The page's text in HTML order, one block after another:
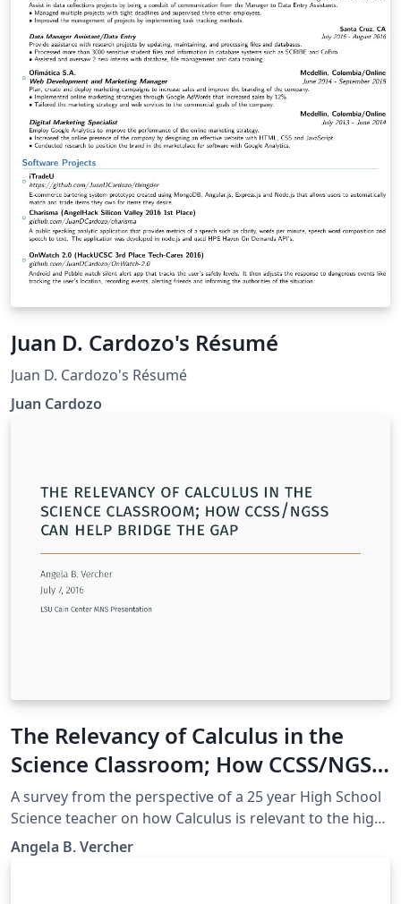
Juan D. Cardozo's Résumé
Juan D. Cardozo's Résumé
Juan Cardozo
The Relevancy of Calculus in the
Science Classroom; How CCSS/NGSS
can help bridge the gap
A survey from the perspective of a 25 year High School
Science teacher on how Calculus is relevant to the high
school science classroom, supported by CCSSM and
NGSS.
Angela B. Vercher